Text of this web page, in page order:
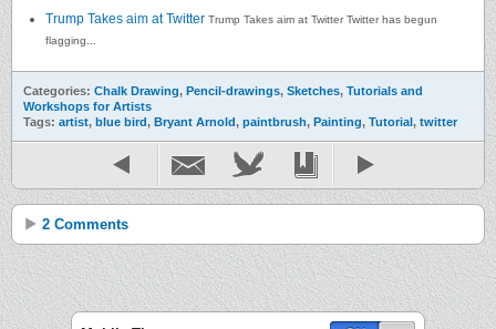
Trump Takes aim at Twitter Trump Takes aim at Twitter Twitter has begun
flagging...
Categories: Chalk Drawing, Pencil-drawings, Sketches, Tutorials and
Workshops for Artists
Tags: artist, blue bird, Bryant Arnold, paintbrush, Painting, Tutorial, twitter
2 Comments